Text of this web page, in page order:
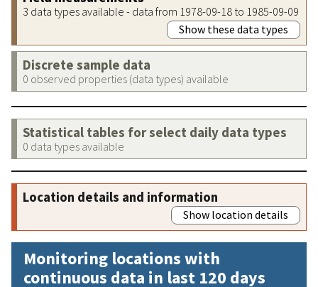
3 data types available - data from 1978-09-18 to 1985-09-09
Show these data types
Discrete sample data
0 observed properties (data types) available
Statistical tables for select daily data types
0 data types available
Location details and information
Show location details
Monitoring locations with
continuous data in last 120 days